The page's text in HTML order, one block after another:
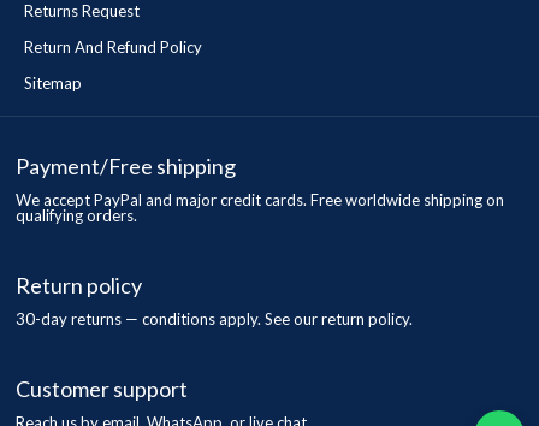
Returns Request
Return And Refund Policy
Sitemap
Payment/Free shipping
We accept PayPal and major credit cards. Free worldwide shipping on
qualifying orders.
Return policy
30-day returns — conditions apply. See our return policy.
Customer support